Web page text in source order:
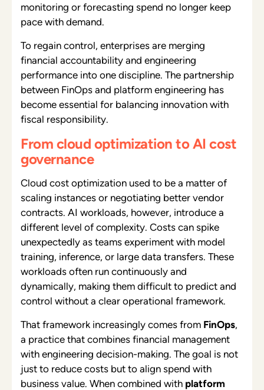
monitoring or forecasting spend no longer keep
pace with demand.
To regain control, enterprises are merging
financial accountability and engineering
performance into one discipline. The partnership
between FinOps and platform engineering has
become essential for balancing innovation with
fiscal responsibility.
From cloud optimization to AI cost
governance
Cloud cost optimization used to be a matter of
scaling instances or negotiating better vendor
contracts. AI workloads, however, introduce a
different level of complexity. Costs can spike
unexpectedly as teams experiment with model
training, inference, or large data transfers. These
workloads often run continuously and
dynamically, making them difficult to predict and
control without a clear operational framework.
That framework increasingly comes from FinOps,
a practice that combines financial management
with engineering decision-making. The goal is not
just to reduce costs but to align spend with
business value. When combined with platform